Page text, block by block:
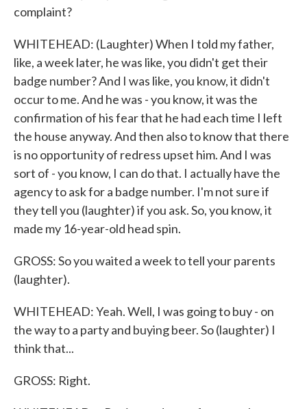
complaint?
WHITEHEAD: (Laughter) When I told my father,
like, a week later, he was like, you didn't get their
badge number? And I was like, you know, it didn't
occur to me. And he was - you know, it was the
confirmation of his fear that he had each time I left
the house anyway. And then also to know that there
is no opportunity of redress upset him. And I was
sort of - you know, I can do that. I actually have the
agency to ask for a badge number. I'm not sure if
they tell you (laughter) if you ask. So, you know, it
made my 16-year-old head spin.
GROSS: So you waited a week to tell your parents
(laughter).
WHITEHEAD: Yeah. Well, I was going to buy - on
the way to a party and buying beer. So (laughter) I
think that...
GROSS: Right.